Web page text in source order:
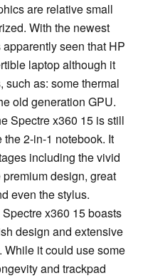
are relative small
With the newest
seen that HP
laptop although it
such as: some thermal
old generation GPU.
Spectre x360 15 is still
2-in-1 notebook. It
including the vivid
design, great
even the stylus.
x360 15 boasts
design and extensive
While it could use some
and trackpad